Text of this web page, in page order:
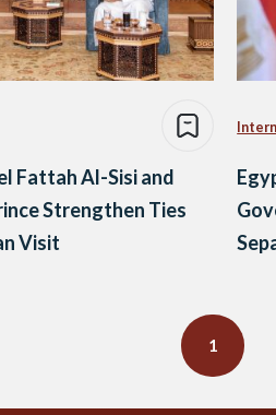
Fattah Al-Sisi and
Strengthen Ties
Visit
1